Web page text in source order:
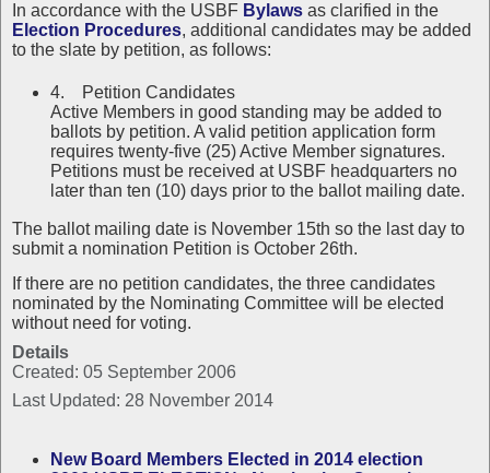
In accordance with the USBF Bylaws as clarified in the
Election Procedures, additional candidates may be added
to the slate by petition, as follows:
4. Petition Candidates
Active Members in good standing may be added to
ballots by petition. A valid petition application form
requires twenty-five (25) Active Member signatures.
Petitions must be received at USBF headquarters no
later than ten (10) days prior to the ballot mailing date.
The ballot mailing date is November 15th so the last day to
submit a nomination Petition is October 26th.
If there are no petition candidates, the three candidates
nominated by the Nominating Committee will be elected
without need for voting.
Details
Created: 05 September 2006
Last Updated: 28 November 2014
New Board Members Elected in 2014 election